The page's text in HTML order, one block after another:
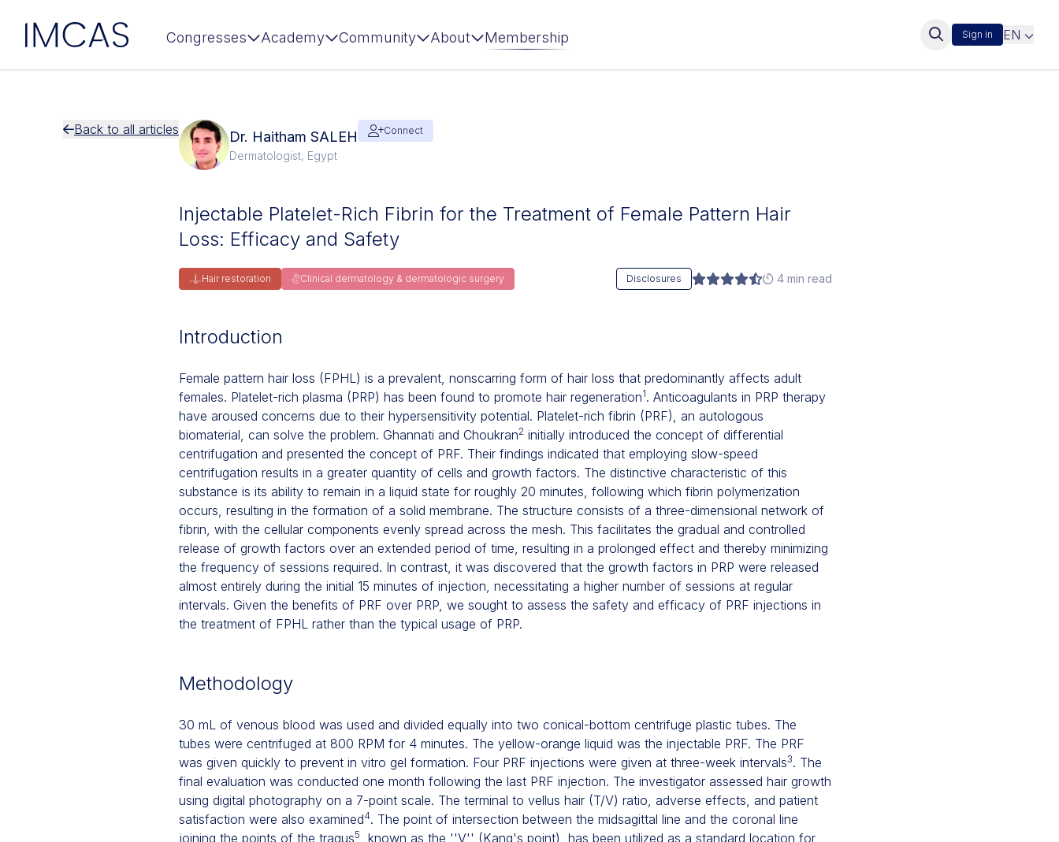
IMCAS Congresses Academy Community About Membership Sign in EN
Back to all articles Dr. Haitham SALEH
Dermatologist, Egypt
Connect
Injectable Platelet-Rich Fibrin for the Treatment of Female Pattern Hair
Loss: Efficacy and Safety
Hair restoration Clinical dermatology & dermatologic surgery Disclosures 4 min read
Introduction
Female pattern hair loss (FPHL) is a prevalent, nonscarring form of hair loss that predominantly affects adult
females. Platelet-rich plasma (PRP) has been found to promote hair regeneration1. Anticoagulants in PRP therapy
have aroused concerns due to their hypersensitivity potential. Platelet-rich fibrin (PRF), an autologous
biomaterial, can solve the problem. Ghannati and Choukran2 initially introduced the concept of differential
centrifugation and presented the concept of PRF. Their findings indicated that employing slow-speed
centrifugation results in a greater quantity of cells and growth factors. The distinctive characteristic of this
substance is its ability to remain in a liquid state for roughly 20 minutes, following which fibrin polymerization
occurs, resulting in the formation of a solid membrane. The structure consists of a three-dimensional network of
fibrin, with the cellular components evenly spread across the mesh. This facilitates the gradual and controlled
release of growth factors over an extended period of time, resulting in a prolonged effect and thereby minimizing
the frequency of sessions required. In contrast, it was discovered that the growth factors in PRP were released
almost entirely during the initial 15 minutes of injection, necessitating a higher number of sessions at regular
intervals. Given the benefits of PRF over PRP, we sought to assess the safety and efficacy of PRF injections in
the treatment of FPHL rather than the typical usage of PRP.
Methodology
30 mL of venous blood was used and divided equally into two conical-bottom centrifuge plastic tubes. The
tubes were centrifuged at 800 RPM for 4 minutes. The yellow-orange liquid was the injectable PRF. The PRF
was given quickly to prevent in vitro gel formation. Four PRF injections were given at three-week intervals3. The
final evaluation was conducted one month following the last PRF injection. The investigator assessed hair growth
using digital photography on a 7-point scale. The terminal to vellus hair (T/V) ratio, adverse effects, and patient
satisfaction were also examined4. The point of intersection between the midsagittal line and the coronal line
joining the points of the tragus5, known as the ''V'' (Kang's point), has been utilized as a standard location for